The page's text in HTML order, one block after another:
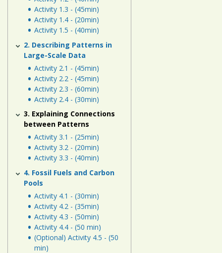
Human
Energy
Systems
Assessment
Links
Activity 1.3 - (45min)
Activity 1.4 - (20min)
Activity 1.5 - (40min)
2. Describing Patterns in
Large-Scale Data
Activity 2.1 - (45min)
Activity 2.2 - (45min)
Activity 2.3 - (60min)
Activity 2.4 - (30min)
3. Explaining Connections
between Patterns
Activity 3.1 - (25min)
Activity 3.2 - (20min)
Activity 3.3 - (40min)
4. Fossil Fuels and Carbon
Pools
Activity 4.1 - (30min)
Activity 4.2 - (35min)
Activity 4.3 - (50min)
Activity 4.4 - (50 min)
(Optional) Activity 4.5 - (50
min)